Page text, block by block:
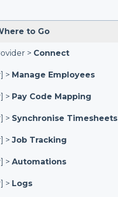
to Go
> Connect
> Manage Employees
> Pay Code Mapping
> Synchronise Timesheets
>Job Tracking
>Automations
> Logs